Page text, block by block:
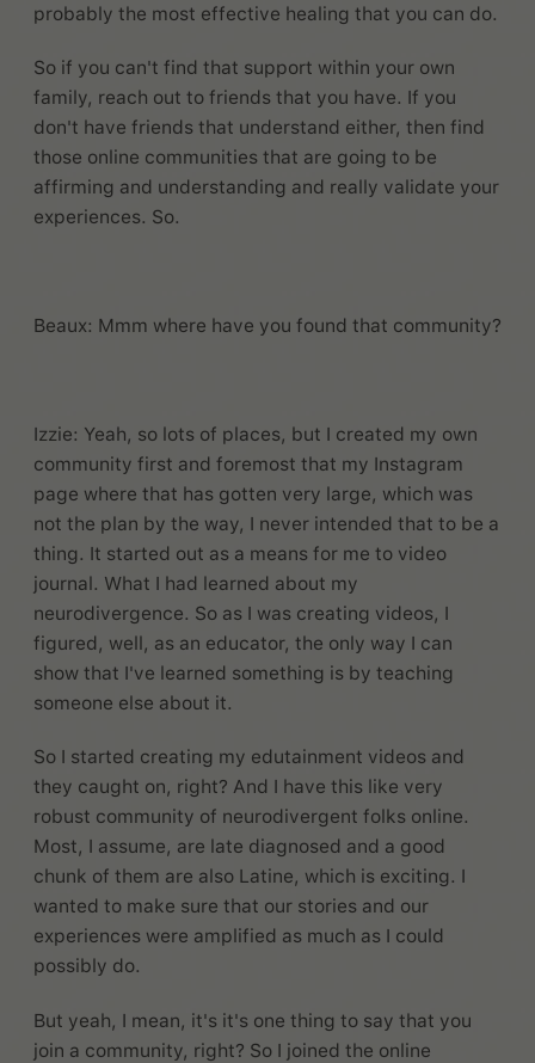
probably the most effective healing that you can do.
So if you can't find that support within your own
family, reach out to friends that you have. If you
don't have friends that understand either, then find
those online communities that are going to be
affirming and understanding and really validate your
experiences. So.
Beaux: Mmm where have you found that community?
Izzie: Yeah, so lots of places, but I created my own
community first and foremost that my Instagram
page where that has gotten very large, which was
not the plan by the way, I never intended that to be a
thing. It started out as a means for me to video
journal. What I had learned about my
neurodivergence. So as I was creating videos, I
figured, well, as an educator, the only way I can
show that I've learned something is by teaching
someone else about it.
So I started creating my edutainment videos and
they caught on, right? And I have this like very
robust community of neurodivergent folks online.
Most, I assume, are late diagnosed and a good
chunk of them are also Latine, which is exciting. I
wanted to make sure that our stories and our
experiences were amplified as much as I could
possibly do.
But yeah, I mean, it's it's one thing to say that you
join a community, right? So I joined the online